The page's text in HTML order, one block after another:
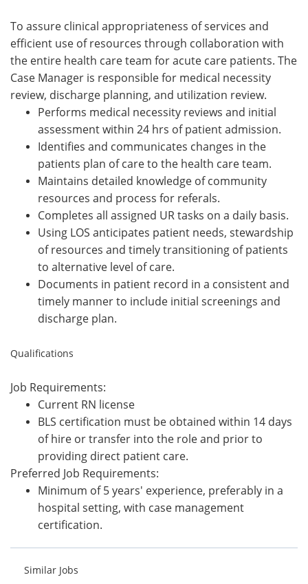
To assure clinical appropriateness of services and
efficient use of resources through collaboration with
the entire health care team for acute care patients. The
Case Manager is responsible for medical necessity
review, discharge planning, and utilization review.
Performs medical necessity reviews and initial
assessment within 24 hrs of patient admission.
Identifies and communicates changes in the
patients plan of care to the health care team.
Maintains detailed knowledge of community
resources and process for referals.
Completes all assigned UR tasks on a daily basis.
Using LOS anticipates patient needs, stewardship
of resources and timely transitioning of patients
to alternative level of care.
Documents in patient record in a consistent and
timely manner to include initial screenings and
discharge plan.
Qualifications
Job Requirements:
Current RN license
BLS certification must be obtained within 14 days
of hire or transfer into the role and prior to
providing direct patient care.
Preferred Job Requirements:
Minimum of 5 years' experience, preferably in a
hospital setting, with case management
certification.
Similar Jobs